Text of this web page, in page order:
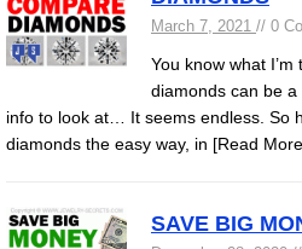
March 7, 2021 // 0
You know what
diamonds can be a
info to look at… It seems endless. So
diamonds the easy way, in [Read
SAVE BIG